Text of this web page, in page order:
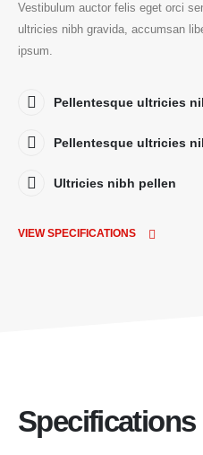
Vestibulum auctor felis eget orci
ultricies nibh gravida, accumsan
ipsum.
Pellentesque ultricies
Pellentesque ultricies
Ultricies nibh pellen
VIEW SPECIFICATIONS
Specifications